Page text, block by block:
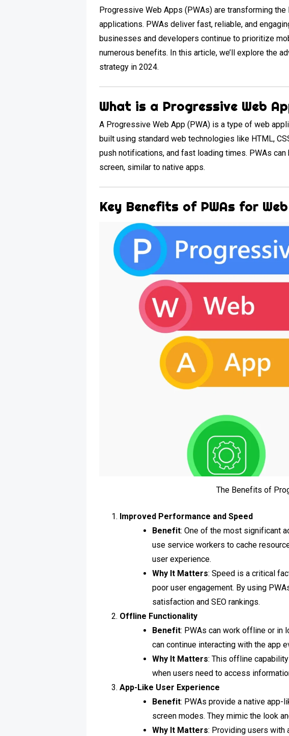
Progressive Web Apps (PWAs) are transforming
applications. PWAs deliver fast, reliable, and
businesses and developers continue to prioritize
numerous benefits. In this article, we’ll explore the
strategy in 2024.
What is a Progressive Web
A Progressive Web App (PWA) is a type of web
built using standard web technologies like HTML,
push notifications, and fast loading times. PWAs
screen, similar to native apps.
Key Benefits of PWAs for
The Benefits of
Improved Performance and Speed
Benefit: One of the most significant
use service workers to cache
user experience.
Why It Matters: Speed is a critical
poor user engagement. By using
satisfaction and SEO rankings.
Offline Functionality
Benefit: PWAs can work offline or in
can continue interacting with the app
Why It Matters: This offline
when users need to access
App-Like User Experience
Benefit: PWAs provide a native app-
screen modes. They mimic the look
Why It Matters: Providing users with